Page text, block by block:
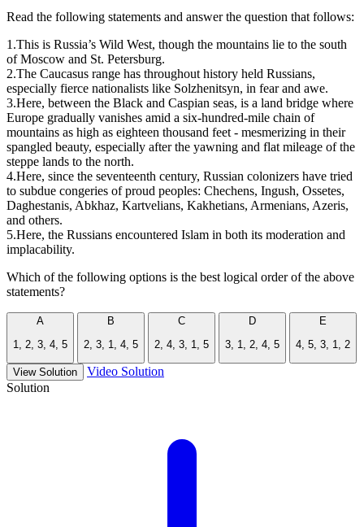
Read the following statements and answer the question that follows:
1.This is Russia’s Wild West, though the mountains lie to the south
of Moscow and St. Petersburg.
2.The Caucasus range has throughout history held Russians,
especially fierce nationalists like Solzhenitsyn, in fear and awe.
3.Here, between the Black and Caspian seas, is a land bridge where
Europe gradually vanishes amid a six-hundred-mile chain of
mountains as high as eighteen thousand feet - mesmerizing in their
spangled beauty, especially after the yawning and flat mileage of the
steppe lands to the north.
4.Here, since the seventeenth century, Russian colonizers have tried
to subdue congeries of proud peoples: Chechens, Ingush, Ossetes,
Daghestanis, Abkhaz, Kartvelians, Kakhetians, Armenians, Azeris,
and others.
5.Here, the Russians encountered Islam in both its moderation and
implacability.
Which of the following options is the best logical order of the above
statements?
A
1, 2, 3, 4, 5
B
2, 3, 1, 4, 5
C
2, 4, 3, 1, 5
D
3, 1, 2, 4, 5
E
4, 5, 3, 1, 2
View Solution
Video Solution
Solution